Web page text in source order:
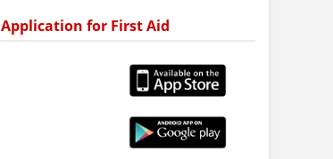
Application for First Aid